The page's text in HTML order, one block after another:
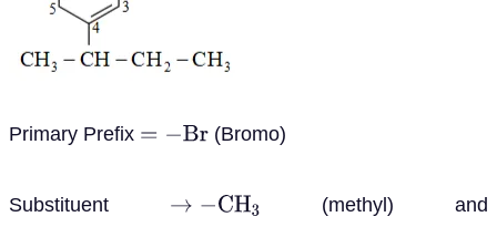
Primary Prefix =− Br (Bromo)
Substituent →−CH3
(methyl) and